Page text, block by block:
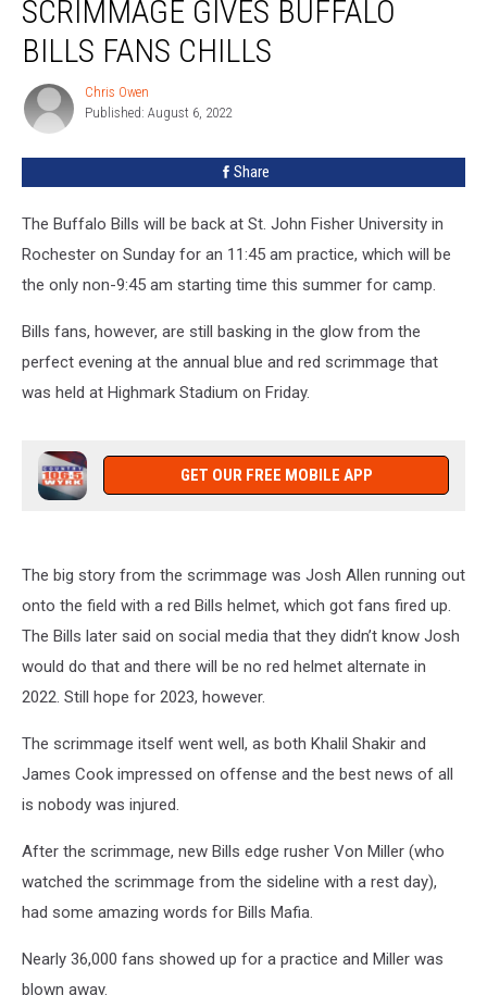
After
Scrimmage
Gives
Buffalo
Bills
Fans
Chills
SCRIMMAGE GIVES BUFFALO
BILLS FANS CHILLS
Chris
Owen
Chris Owen
Published: August 6, 2022
Share
The Buffalo Bills will be back at St. John Fisher University in
Rochester on Sunday for an 11:45 am practice, which will be
the only non-9:45 am starting time this summer for camp.
Bills fans, however, are still basking in the glow from the
perfect evening at the annual blue and red scrimmage that
was held at Highmark Stadium on Friday.
GET OUR FREE MOBILE APP
The big story from the scrimmage was Josh Allen running out
onto the field with a red Bills helmet, which got fans fired up.
The Bills later said on social media that they didn’t know Josh
would do that and there will be no red helmet alternate in
2022. Still hope for 2023, however.
The scrimmage itself went well, as both Khalil Shakir and
James Cook impressed on offense and the best news of all
is nobody was injured.
After the scrimmage, new Bills edge rusher Von Miller (who
watched the scrimmage from the sideline with a rest day),
had some amazing words for Bills Mafia.
Nearly 36,000 fans showed up for a practice and Miller was
blown away.